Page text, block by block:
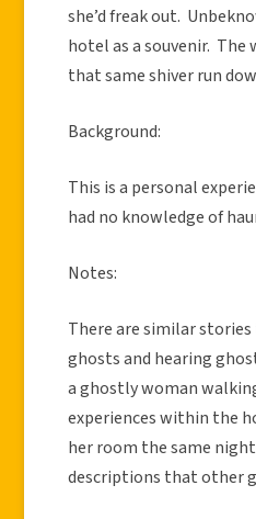
she’d freak out.
hotel as a souvenir.
that same shiver run
Background:
This is a personal
had no knowledge of
Notes:
There are similar
ghosts and hearing
a ghostly woman
experiences within the
her room the same
descriptions that other